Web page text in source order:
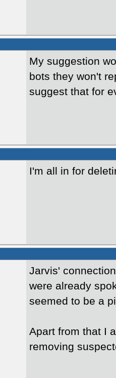
My suggestion
bots they won't
suggest that for
I'm all in for
Jarvis'
were already
seemed to be a
Apart from that I
removing